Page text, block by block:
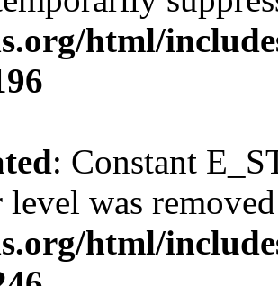
html/
: Constant
level was
html/